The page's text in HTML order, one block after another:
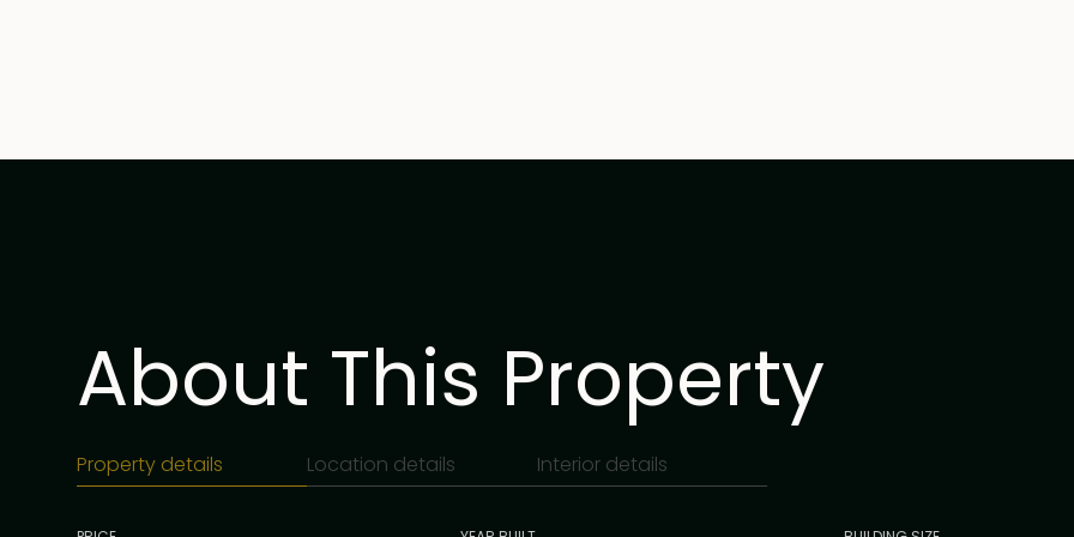
About This Property
Property details Location details Interior details